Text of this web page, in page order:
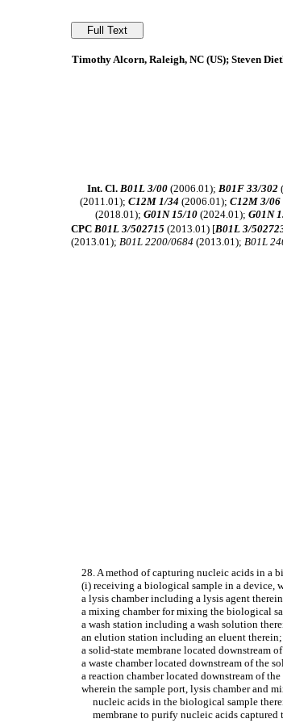
Timothy Alcorn, Raleigh, NC (US); Steven
Int. Cl. B01L 3/00(2006.01); B01F 33/302
(2011.01);C12M 1/34 (2006.01);C12M 3/06
(2018.01);G01N 15/10 (2024.01);G01N
CPCB01L 3/502715 (2013.01) [B01L 3/
(2013.01);B01L 2200/0684 (2013.01);B01L
28. A method of capturing nucleic acids in a
(i) receiving a biological sample in a device,
a lysis chamber including a lysis agent
a mixing chamber for mixing the biological
a wash station including a wash solution
an elution station including an eluent therein;
a solid-state membrane located downstream
a waste chamber located downstream of the
a reaction chamber located downstream of
wherein the sample port, lysis chamber and
nucleic acids in the biological sample
membrane to purify nucleic acids captured